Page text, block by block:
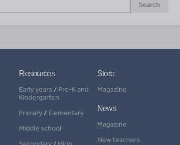
Search
Resources
Early years / Pre-K and
Kindergarten
Primary/ Elementary
Middle school
Store
Magazine
News
Magazine
New teachers